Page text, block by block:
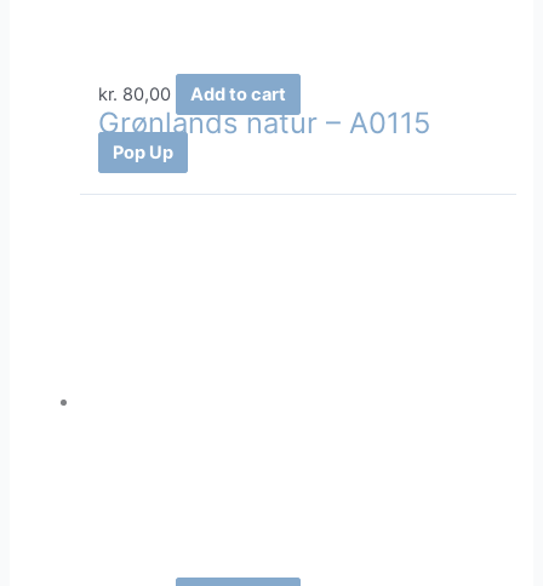
kr. 80,00 Add to cart
Grønlands natur – A0115
Pop Up